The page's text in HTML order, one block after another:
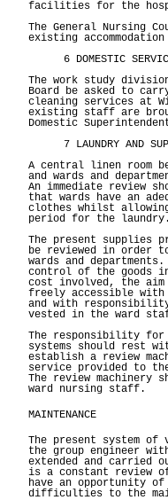
facilities for the
The General Nursing
existing
6 DOMESTIC
The work study
Board be asked to
cleaning services at
existing staff are
Domestic
7 LAUNDRY AND
A central linen room
and wards and
An immediate review
that wards have an
clothes whilst
period for the
The present supplies
be reviewed in order
wards and
control of the goods
cost involved, the aim
freely accessible with
and with
vested in the ward
The responsibility for
systems should rest
establish a review
service provided to
The review machinery
ward nursing staff.
MAINTENANCE
The present system of
the group engineer
extended and carried
is a constant review
have an opportunity
difficulties to the